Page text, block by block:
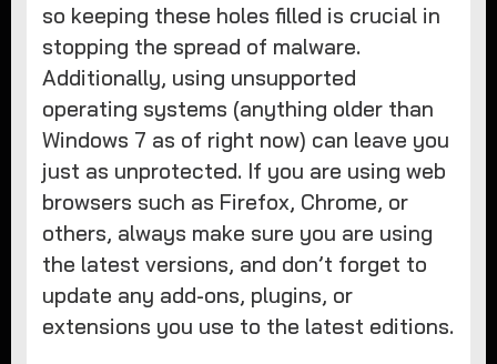
so keeping these holes filled is crucial in
stopping the spread of malware.
Additionally, using unsupported
operating systems (anything older than
Windows 7 as of right now) can leave you
just as unprotected. If you are using web
browsers such as Firefox, Chrome, or
others, always make sure you are using
the latest versions, and don’t forget to
update any add-ons, plugins, or
extensions you use to the latest editions.